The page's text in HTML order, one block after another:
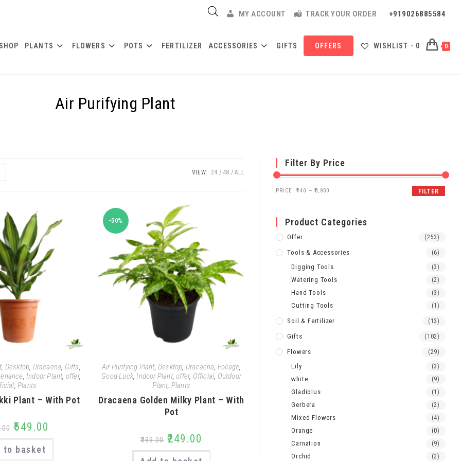
MY ACCOUNT TRACK YOUR ORDER +919026885584
SHOP PLANTS FLOWERS POTS FERTILIZER ACCESSORIES GIFTS OFFERS WISHLIST - 0 0
Air Purifying Plant
VIEW: 24 48 ALL
, Desktop, Dracaena, Gifts,
,Indoor Plant, offer,
,Plants
Plant – With Pot
₹549.00
to basket
-50%
Air Purifying Plant,Desktop, Dracaena, Foliage,
Good Luck,Indoor Plant,offer, Official, Outdoor
Plant, Plants
Dracaena Golden Milky Plant – With
Pot
₹499.00 ₹249.00
Filter By Price
FILTER
PRICE:₹140 —₹3,800
Product Categories
Offer (253)
Tools & Accessories (6)
Digging Tools (3)
Watering Tools (2)
Hand Tools (3)
Cutting Tools (1)
Soil & Fertilizer (13)
Gifts (102)
Flowers (29)
Lily (3)
white (9)
Gladiolus (1)
Gerbera (2)
Mixed Flowers (4)
Orange (0)
Carnation (9)
Orchid (2)